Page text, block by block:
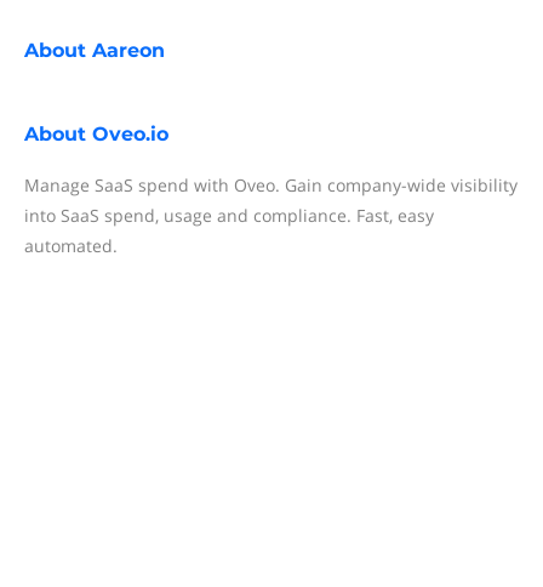
About Aareon
About Oveo.io
Manage SaaS spend with Oveo. Gain company-wide visibility
into SaaS spend, usage and compliance. Fast, easy
automated.